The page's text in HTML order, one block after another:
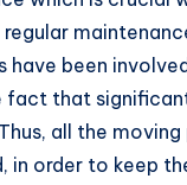
been
fact that
all the
in order to keep